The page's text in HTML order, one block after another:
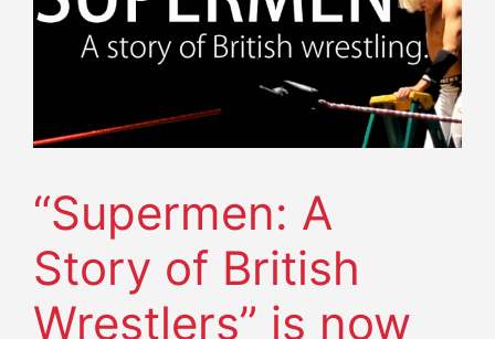
“Supermen: A
Story of British
Wrestlers” is now